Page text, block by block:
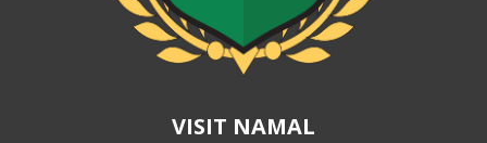
VISIT NAMAL